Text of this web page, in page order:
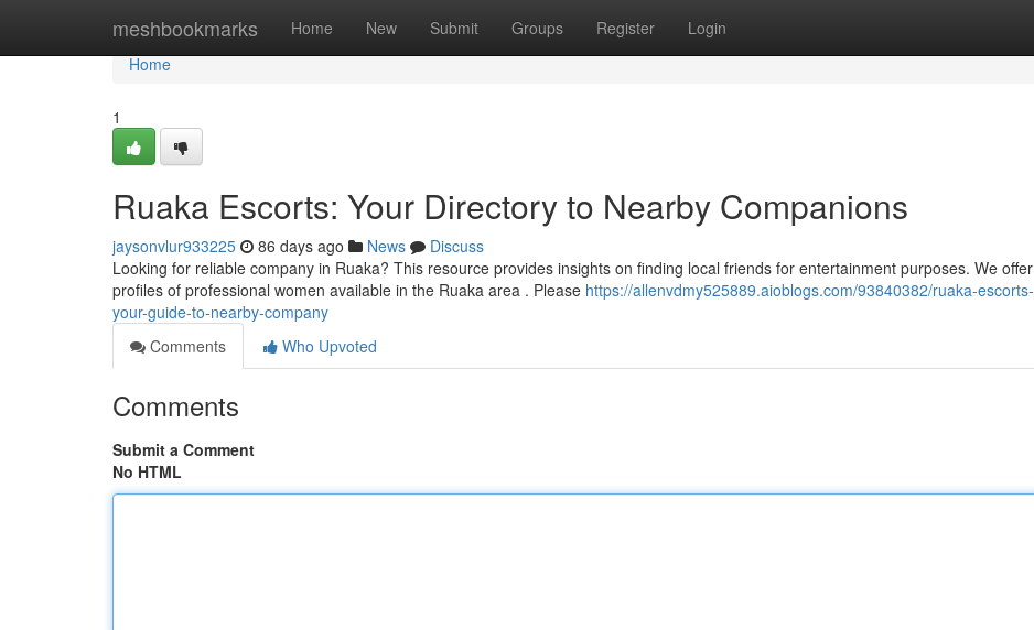
meshbookmarks Home New Submit Groups Register Login
Home
Home
1
Ruaka Escorts: Your Directory to Nearby Companions
jaysonvlur933225 86 days ago News
Discuss
Looking for reliable company in Ruaka? This resource provides insights on finding local friends for entertainment purposes. We offer
profiles of professional women available in the Ruaka area . Please https://allenvdmy525889.aioblogs.com/93840382/ruaka-escorts-
your-guide-to-nearby-company
Comments
Who Upvoted
Comments
Submit a Comment
No HTML